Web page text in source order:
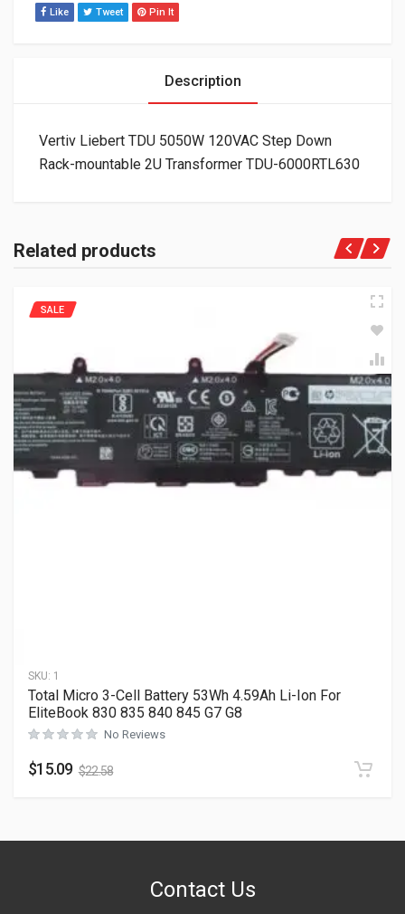
Like Tweet Pin It
Description
Vertiv Liebert TDU 5050W 120VAC Step Down
Rack-mountable 2U Transformer TDU-6000RTL630
Related products
SKU: 1
SALE
Total Micro 3-Cell Battery 53Wh 4.59Ah Li-Ion For
EliteBook 830 835 840 845 G7 G8
No Reviews
$15.09 $22.58
Contact Us